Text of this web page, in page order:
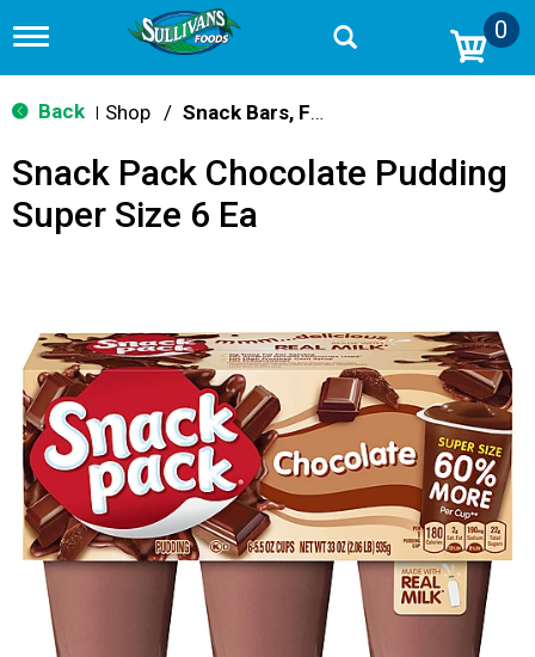
T
g
g
n
v
o
n
0
Back Shop / Snack Bars, Fruit Snacks & Pudding
Snack Pack Chocolate Pudding
Super Size 6 Ea